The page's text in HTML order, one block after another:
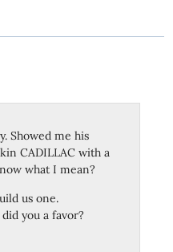
Showed me his
CADILLAC with a
what I mean?
us one.
you a favor?